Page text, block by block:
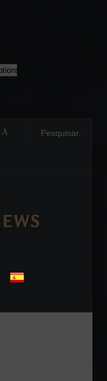
Tom Brady: The
Legend on the Field